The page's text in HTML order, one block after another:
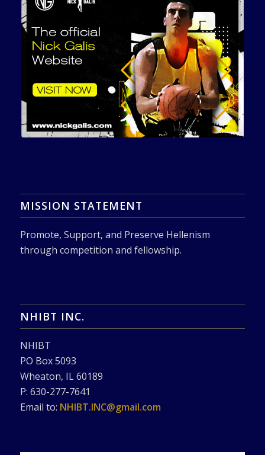
MISSION STATEMENT
Promote, Support, and Preserve Hellenism
through competition and fellowship.
NHIBT INC.
NHIBT
PO Box 5093
Wheaton, IL 60189
P: 630-277-7641
Email to: NHIBT.INC@gmail.com